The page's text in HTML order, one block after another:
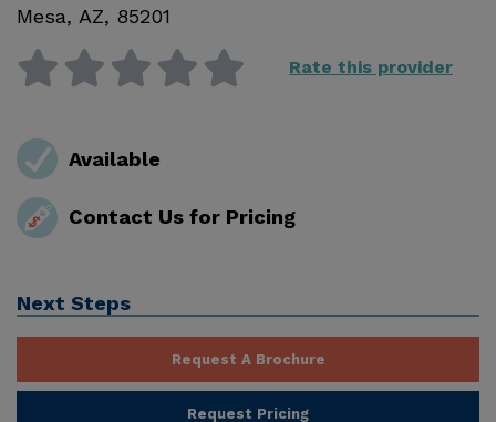
Mesa, AZ, 85201
Rate this provider
Available
Contact Us for Pricing
Next Steps
Request A Brochure
Request Pricing